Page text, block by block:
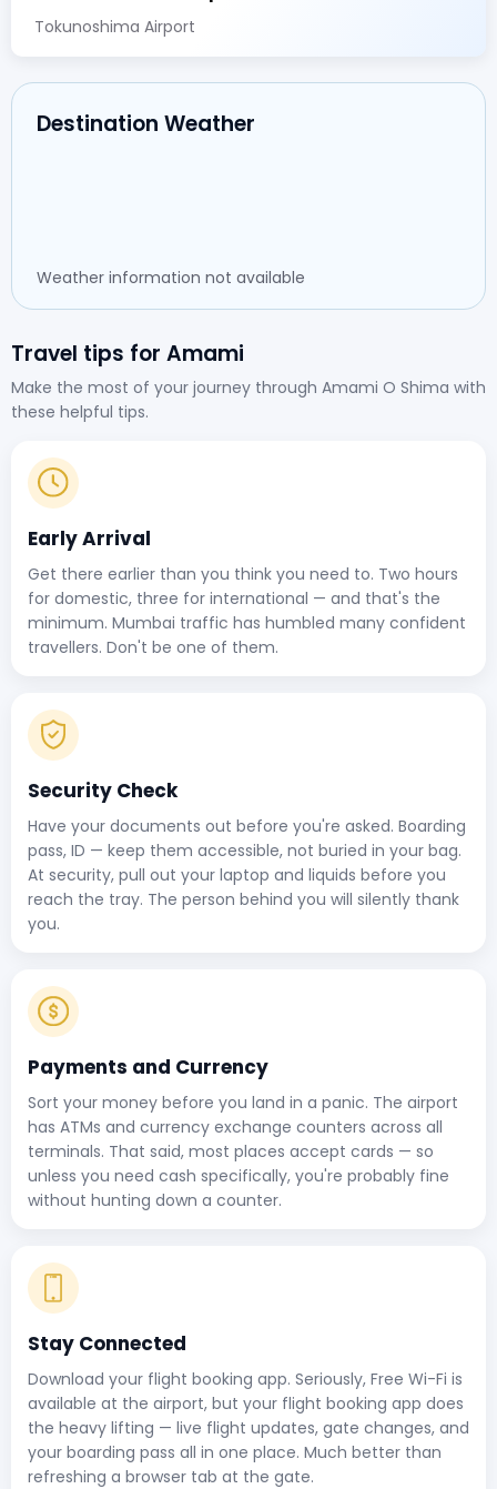
Tokunoshima Airport
Destination Weather
Weather information not available
Travel tips for Amami
Make the most of your journey through Amami O Shima with
these helpful tips.
Early Arrival
Get there earlier than you think you need to. Two hours
for domestic, three for international — and that's the
minimum. Mumbai traffic has humbled many confident
travellers. Don't be one of them.
Security Check
Have your documents out before you're asked. Boarding
pass, ID — keep them accessible, not buried in your bag.
At security, pull out your laptop and liquids before you
reach the tray. The person behind you will silently thank
you.
Payments and Currency
Sort your money before you land in a panic. The airport
has ATMs and currency exchange counters across all
terminals. That said, most places accept cards — so
unless you need cash specifically, you're probably fine
without hunting down a counter.
Stay Connected
Download your flight booking app. Seriously, Free Wi-Fi is
available at the airport, but your flight booking app does
the heavy lifting — live flight updates, gate changes, and
your boarding pass all in one place. Much better than
refreshing a browser tab at the gate.